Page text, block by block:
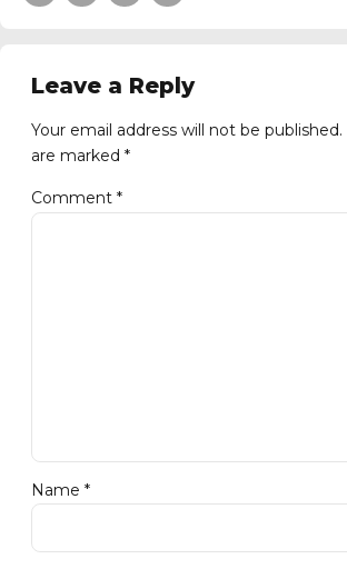
Leave a Reply
Your email address will not be
are marked *
Comment *
Name *